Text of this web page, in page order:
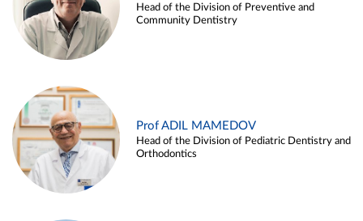
Head of the Division of Preventive and
Community Dentistry
Prof ADIL MAMEDOV
Head of the Division of Pediatric Dentistry and
Orthodontics